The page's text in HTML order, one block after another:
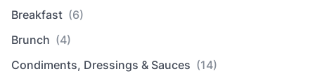
Breakfast (6)
Brunch (4)
Condiments, Dressings & Sauces (14)